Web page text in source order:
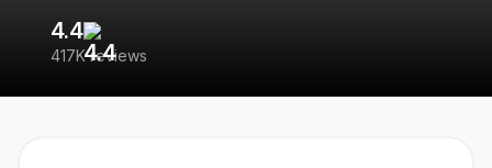
4.4
417K reviews